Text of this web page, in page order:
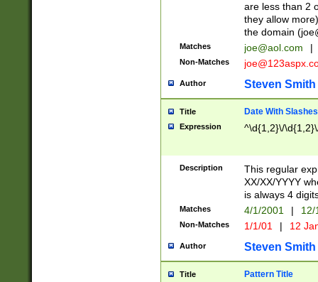
are less than 2
they allow
the domain (
Matches joe@aol.com |
Non-Matches
Author Steven Smith
Title Date With Slashes
Expression ^\d{1,2}\/
Description
This regular
XX/XX/YYYY
is always 4
Matches 4/1/2001 |
Non-Matches 1/1/01 | 12
Author Steven Smith
Title Pattern Title